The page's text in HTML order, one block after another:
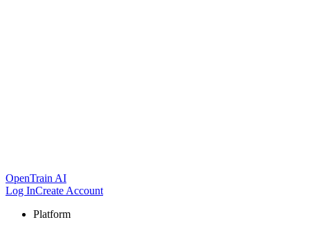
OpenTrain AI
Log InCreate Account
Platform